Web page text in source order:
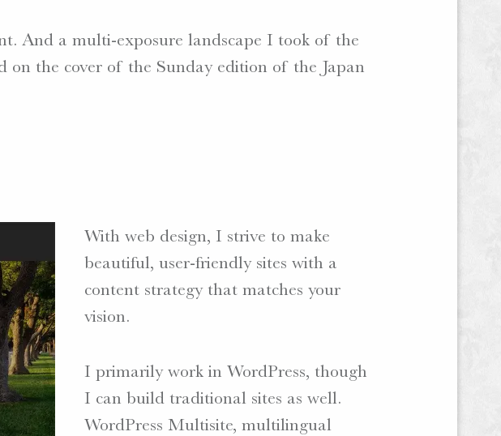
And a multi-exposure landscape I took of the
the cover of the Sunday edition of the Japan
With web design, I strive to make
beautiful, user-friendly sites with a
content strategy that matches your
vision.
I primarily work in WordPress, though
I can build traditional sites as well.
WordPress Multisite, multilingual